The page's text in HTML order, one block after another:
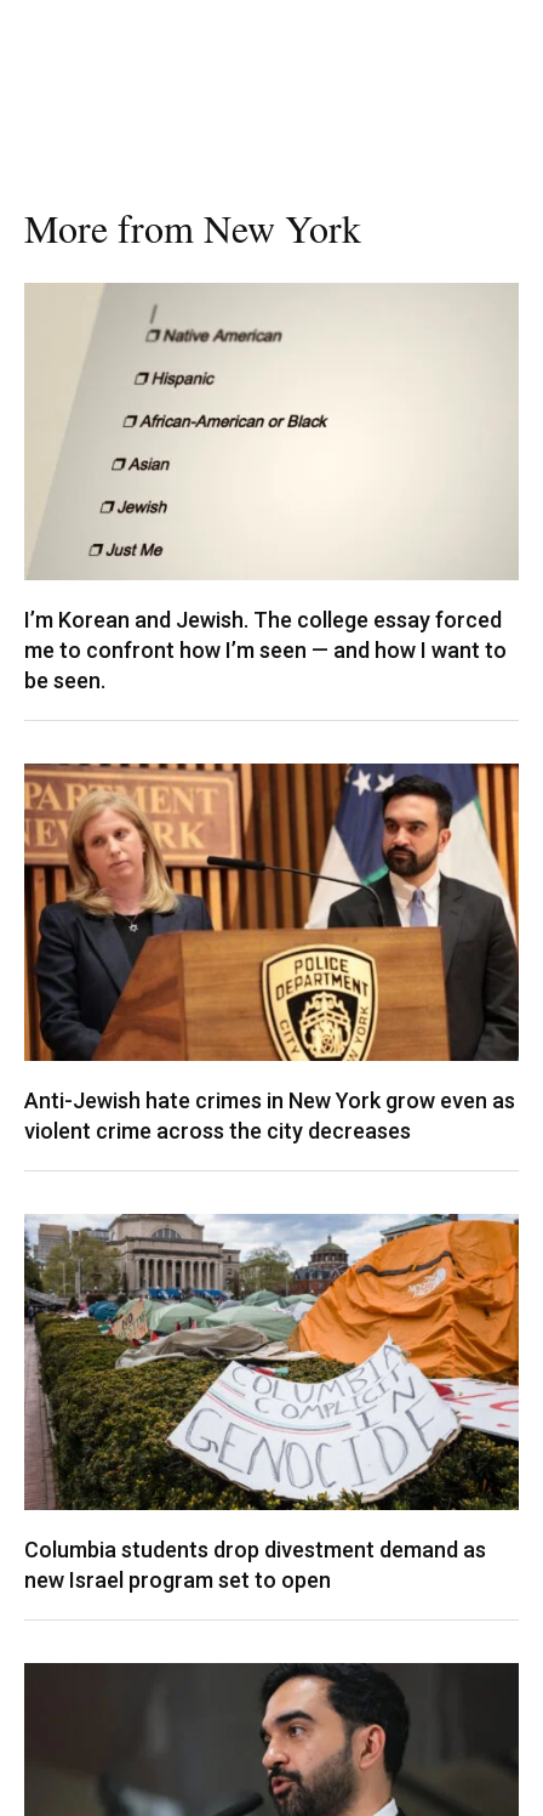
More from New York
I’m Korean and Jewish. The college essay forced
me to confront how I’m seen — and how I want to
be seen.
Anti-Jewish hate crimes in New York grow even as
violent crime across the city decreases
Columbia students drop divestment demand as
new Israel program set to open